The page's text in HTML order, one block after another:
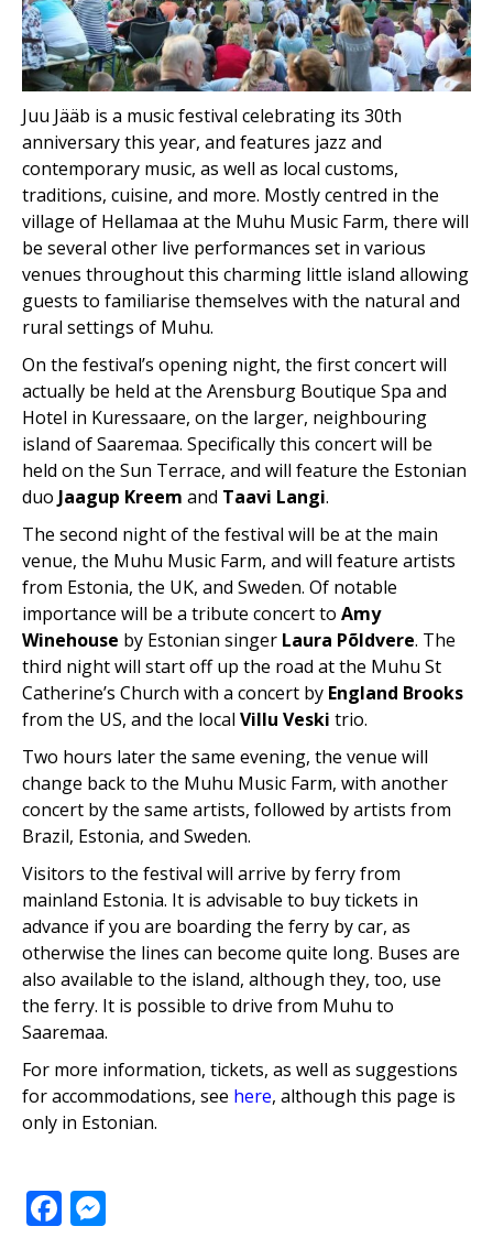
Juu Jääb is a music festival celebrating its 30th
anniversary this year, and features jazz and
contemporary music, as well as local customs,
traditions, cuisine, and more. Mostly centred in the
village of Hellamaa at the Muhu Music Farm, there will
be several other live performances set in various
venues throughout this charming little island allowing
guests to familiarise themselves with the natural and
rural settings of Muhu.
On the festival’s opening night, the first concert will
actually be held at the Arensburg Boutique Spa and
Hotel in Kuressaare, on the larger, neighbouring
island of Saaremaa. Specifically this concert will be
held on the Sun Terrace, and will feature the Estonian
duo Jaagup Kreem and Taavi Langi.
The second night of the festival will be at the main
venue, the Muhu Music Farm, and will feature artists
from Estonia, the UK, and Sweden. Of notable
importance will be a tribute concert to Amy
Winehouse by Estonian singer Laura Põldvere. The
third night will start off up the road at the Muhu St
Catherine’s Church with a concert by England Brooks
from the US, and the local Villu Veski trio.
Two hours later the same evening, the venue will
change back to the Muhu Music Farm, with another
concert by the same artists, followed by artists from
Brazil, Estonia, and Sweden.
Visitors to the festival will arrive by ferry from
mainland Estonia. It is advisable to buy tickets in
advance if you are boarding the ferry by car, as
otherwise the lines can become quite long. Buses are
also available to the island, although they, too, use
the ferry. It is possible to drive from Muhu to
Saaremaa.
For more information, tickets, as well as suggestions
for accommodations, see here, although this page is
only in Estonian.
Facebook